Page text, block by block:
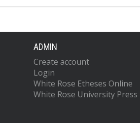
ADMIN
Create account
Login
White Rose Etheses Online
White Rose University Press